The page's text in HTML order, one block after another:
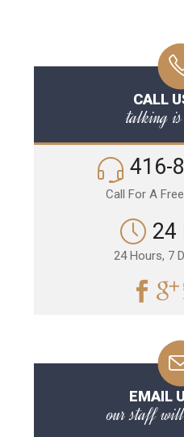
CALL
talking
416-
Call For A
24
24 Hours, 7
EMAIL
our staff